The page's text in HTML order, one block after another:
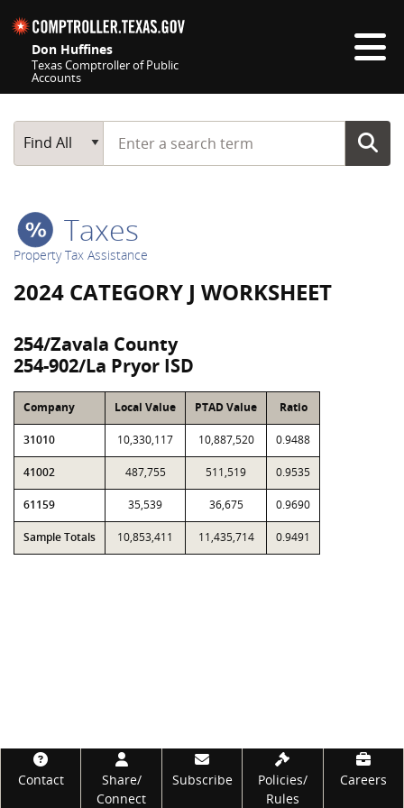
Don Huffines
Texas Comptroller of Public
Accounts
Main Search
Find All
Start typing a search term
Taxes
Property Tax Assistance
2024 CATEGORY J WORKSHEET
254/Zavala County
254-902/La Pryor ISD
Company Local Value PTAD Value Ratio
31010 10,330,117 10,887,520 0.9488
41002 487,755 511,519 0.9535
61159 35,539 36,675 0.9690
Sample Totals 10,853,411 11,435,714 0.9491
Footer
Contact
Share/
Connect
Subscribe
Policies/
Rules
Careers